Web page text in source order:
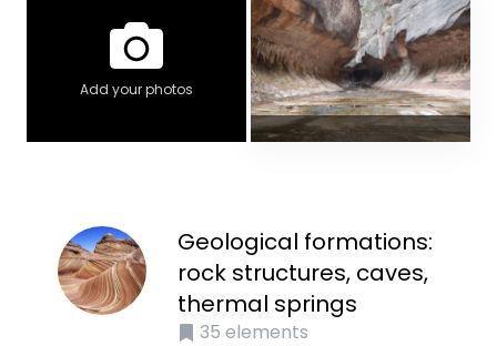
Add your photos
Geological formations:
rock structures, caves,
thermal springs
35 elements